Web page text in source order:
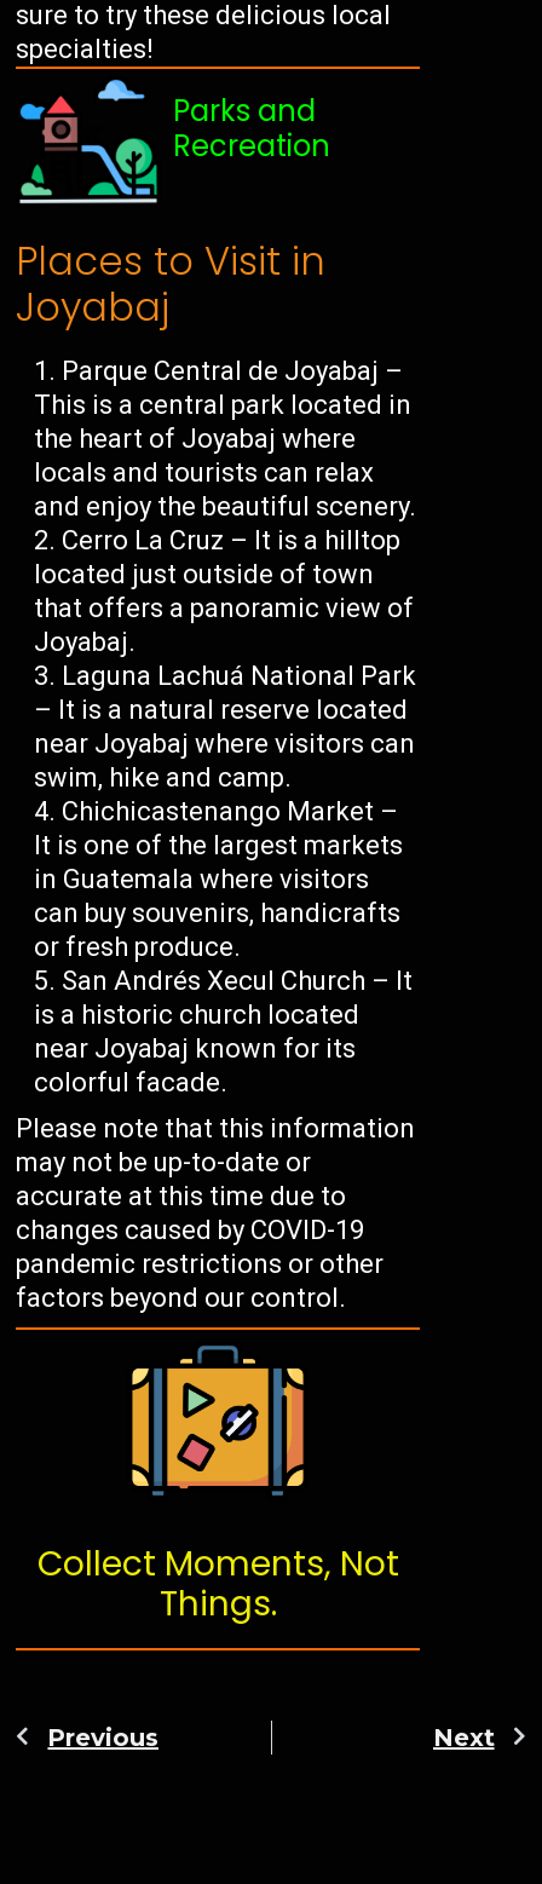
sure to try these delicious local
specialties!
Parks and
Recreation
Places to Visit in
Joyabaj
Parque Central de Joyabaj –
This is a central park located in
the heart of Joyabaj where
locals and tourists can relax
and enjoy the beautiful scenery.
Cerro La Cruz – It is a hilltop
located just outside of town
that offers a panoramic view of
Joyabaj.
Laguna Lachuá National Park
– It is a natural reserve located
near Joyabaj where visitors can
swim, hike and camp.
Chichicastenango Market –
It is one of the largest markets
in Guatemala where visitors
can buy souvenirs, handicrafts
or fresh produce.
San Andrés Xecul Church – It
is a historic church located
near Joyabaj known for its
colorful facade.
Please note that this information
may not be up-to-date or
accurate at this time due to
changes caused by COVID-19
pandemic restrictions or other
factors beyond our control.
Collect Moments, Not
Things.
Previous Next